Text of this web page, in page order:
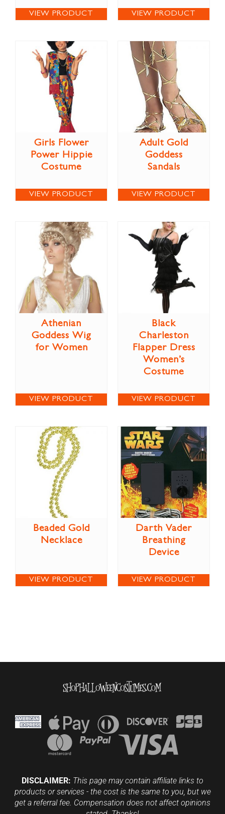
VIEW PRODUCT VIEW PRODUCT
Girls Flower
Power Hippie
Costume
VIEW PRODUCT
Adult Gold
Goddess
Sandals
VIEW PRODUCT
Athenian
Goddess Wig
for Women
VIEW PRODUCT
Black
Charleston
Flapper Dress
Women’s
Costume
VIEW PRODUCT
Beaded Gold
Necklace
VIEW PRODUCT
Darth Vader
Breathing
Device
VIEW PRODUCT
DISCLAIMER: This page may contain affiliate links to
products or services - the cost is the same to you, but we
get a referral fee. Compensation does not affect opinions